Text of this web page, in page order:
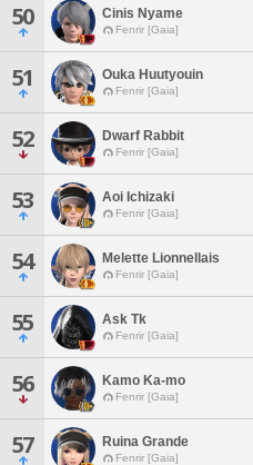
50 Cinis Nyame
Fenrir [Gaia]
51 Ouka Huutyouin
Fenrir [Gaia]
52 Dwarf Rabbit
Fenrir [Gaia]
53 Aoi Ichizaki
Fenrir [Gaia]
54 Melette Lionnellais
Fenrir [Gaia]
55 Ask Tk
Fenrir [Gaia]
56 Kamo Ka-mo
Fenrir [Gaia]
57 Ruina Grande
Fenrir [Gaia]